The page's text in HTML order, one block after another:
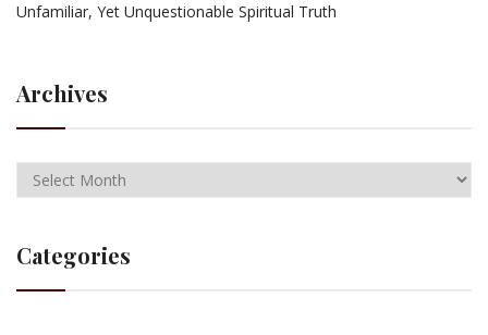
Unfamiliar, Yet Unquestionable Spiritual Truth
Archives
Categories